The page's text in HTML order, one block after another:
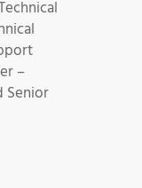
–
Senior